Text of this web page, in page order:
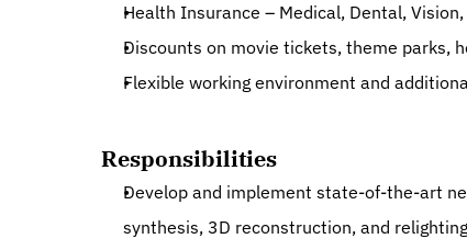
Health Insurance – Medical, Dental,
Discounts on movie tickets, theme parks,
Flexible working environment and
Responsibilities
Develop and implement state-of-the-art
synthesis, 3D reconstruction, and relighting